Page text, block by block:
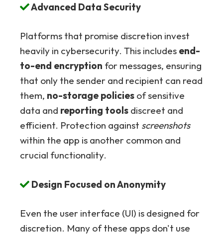
Advanced Data Security
Platforms that promise discretion invest
heavily in cybersecurity. This includes end-
to-end encryption for messages, ensuring
that only the sender and recipient can read
them, no-storage policies of sensitive
data and reporting tools discreet and
efficient. Protection against screenshots
within the app is another common and
crucial functionality.
Design Focused on Anonymity
Even the user interface (UI) is designed for
discretion. Many of these apps don't use